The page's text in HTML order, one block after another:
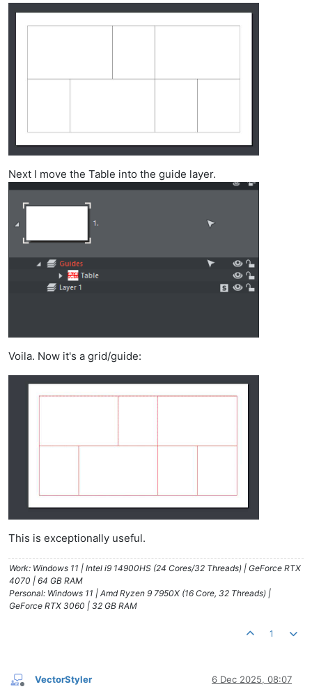
Next I move the Table into the guide layer.
Voila. Now it's a grid/guide:
This is exceptionally useful.
Work: Windows 11 | Intel i9 14900HS (24 Cores/32 Threads) | GeForce RTX
4070 | 64 GB RAM
Personal: Windows 11 | Amd Ryzen 9 7950X (16 Core, 32 Threads) |
GeForce RTX 3060 | 32 GB RAM
1
Offline
VectorStyler 6 Dec 2025, 08:07